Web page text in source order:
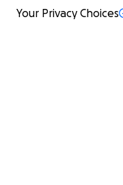
Your Privacy Choices